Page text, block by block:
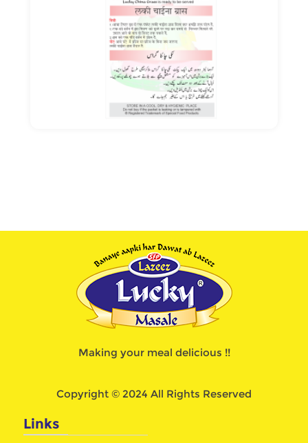
Making your meal delicious !!
Copyright © 2024 All Rights Reserved
Links